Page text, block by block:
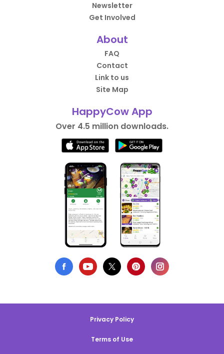
Newsletter
Get Involved
About
FAQ
Contact
Link to us
Site Map
HappyCow App
Over 4.5 million downloads.
Privacy Policy
Terms of Use